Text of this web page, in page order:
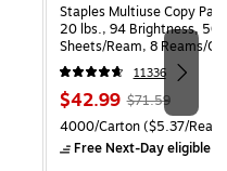
Staples Multiuse Copy
20 lbs., 94 Brightness, 500
Sheets/Ream, 8 Reams/
CC)
11336
Price
is
$42.99, Regular
price was
$71.59,
$71.59
Unit of measure 4000/
4000/Carton($5.37/
Free Next-Day eligible